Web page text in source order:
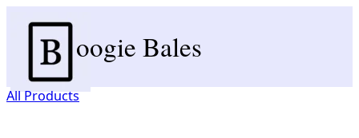
oogie Bales
All Products